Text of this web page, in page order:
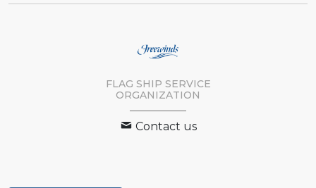
FLAG SHIP SERVICE
ORGANIZATION
Contact us